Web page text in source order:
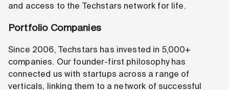
and access to the Techstars network for life.
Portfolio Companies
Since 2006, Techstars has invested in 5,000+
companies. Our founder-first philosophy has
connected us with startups across a range of
verticals, linking them to a network of successful